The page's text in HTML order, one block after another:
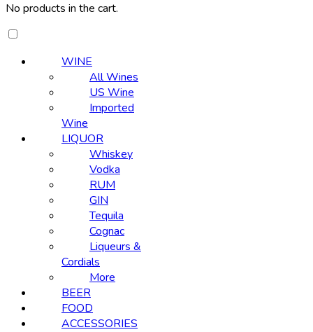
No products in the cart.
WINE
All Wines
US Wine
Imported
Wine
LIQUOR
Whiskey
Vodka
RUM
GIN
Tequila
Cognac
Liqueurs &
Cordials
More
BEER
FOOD
ACCESSORIES